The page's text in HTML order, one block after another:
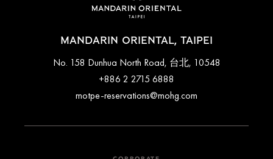
MANDARIN ORIENTAL, TAIPEI
No. 158 Dunhua North Road, 台北, 10548
+886 2 2715 6888
motpe-reservations@mohg.com